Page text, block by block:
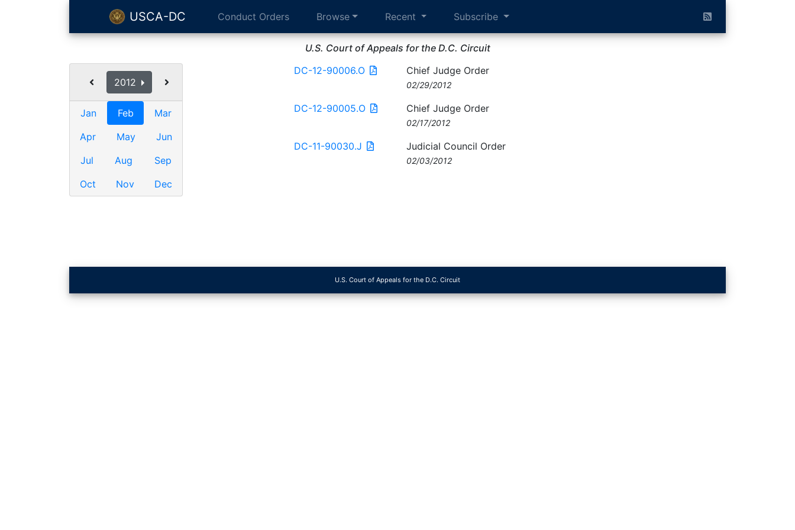
USCA-DC Conduct Orders Browse Recent Subscribe
U.S. Court of Appeals for the D.C. Circuit
2012
Jan Feb
Mar
Apr
May
Jun
Jul
Aug
Sep
Oct
Nov Dec
DC-12-90006.O Chief Judge Order
02/29/2012
DC-12-90005.O Chief Judge Order
02/17/2012
DC-11-90030.J Judicial Council Order
02/03/2012
U.S. Court of Appeals for the D.C. Circuit